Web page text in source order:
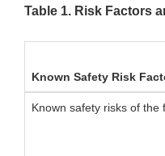
Table 1. Risk Factors
Known Safety Risk
Known safety risks of the